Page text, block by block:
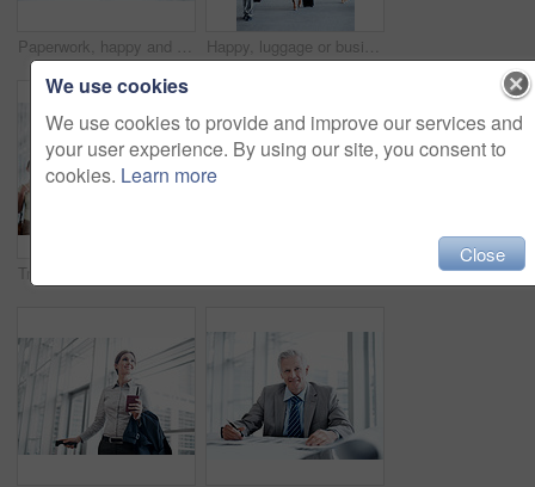
Paperwork, happy and portrait of businessman in office with confidence for career in finance management. Documents, smile and mature financial advisor with pride for company about us in workplace. Happy, luggage or businesspeople at airport with trip, journey or commute to b2b seminar. Boarding, smile or employees with baggage, company travel or flight departure for corporate conference.
We use cookies
We use cookies to provide and improve our services and
your user experience. By using our site, you consent to
cookies. Learn more
Close